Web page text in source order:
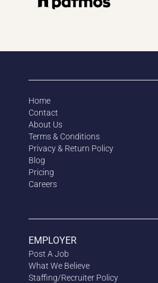
Home
Contact
About Us
Terms & Conditions
Privacy & Return Policy
Blog
Pricing
Careers
EMPLOYER
Post A Job
What We Believe
Staffing/Recruiter Policy